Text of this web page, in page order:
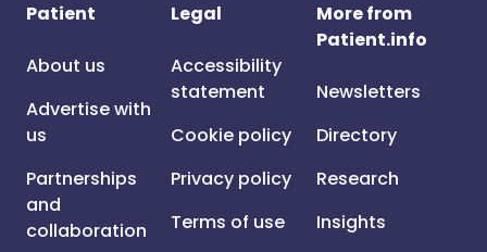
Patient
About us
Advertise with
us
Partnerships
and
collaboration
Legal
Accessibility
statement
Cookie policy
Privacy policy
Terms of use
More from
Patient.info
Newsletters
Directory
Research
Insights